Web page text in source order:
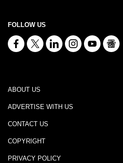
FOLLOW US
ABOUT US
ADVERTISE WITH US
CONTACT US
COPYRIGHT
PRIVACY POLICY